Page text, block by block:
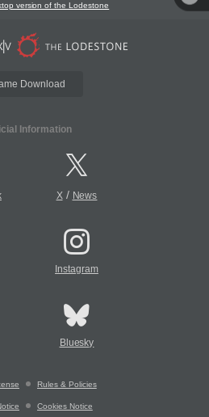
version of the Lodestone
Download
Information
X/ News
Instagram
Bluesky
Rules & Policies
Cookies Notice